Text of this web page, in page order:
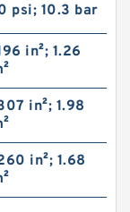
psi; 10.3 bar
in²; 1.26
in²; 1.98
in²; 1.68